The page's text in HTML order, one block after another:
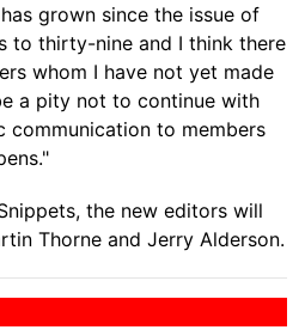
grown since the issue of
to thirty-nine and I think there
whom I have not yet made
a pity not to continue with
communication to members
the new editors will
Thorne and Jerry Alderson.